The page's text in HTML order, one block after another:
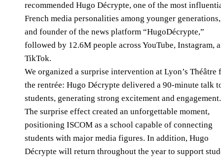
recommended Hugo Décrypte, one of the most
French media personalities among younger generations,
and founder of the news platform “HugoDécrypte,”
followed by 12.6M people across YouTube, Instagram,
TikTok.
We organized a surprise intervention at Lyon’s Théâtre
the rentrée: Hugo Décrypte delivered a 90-minute talk
students, generating strong excitement and engagement.
The surprise effect created an unforgettable moment,
positioning ISCOM as a school capable of connecting
students with major media figures. In addition, Hugo
Décrypte will return throughout the year to support